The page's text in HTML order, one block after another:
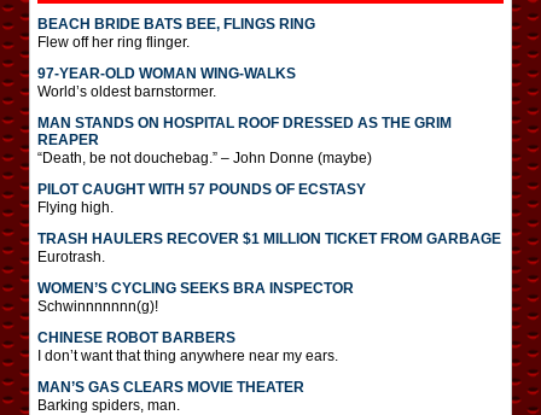
BEACH BRIDE BATS BEE, FLINGS RING
Flew off her ring flinger.
97-YEAR-OLD WOMAN WING-WALKS
World’s oldest barnstormer.
MAN STANDS ON HOSPITAL ROOF DRESSED AS THE GRIM
REAPER
“Death, be not douchebag.” – John Donne (maybe)
PILOT CAUGHT WITH 57 POUNDS OF ECSTASY
Flying high.
TRASH HAULERS RECOVER $1 MILLION TICKET FROM GARBAGE
Eurotrash.
WOMEN’S CYCLING SEEKS BRA INSPECTOR
Schwinnnnnnn(g)!
CHINESE ROBOT BARBERS
I don’t want that thing anywhere near my ears.
MAN’S GAS CLEARS MOVIE THEATER
Barking spiders, man.